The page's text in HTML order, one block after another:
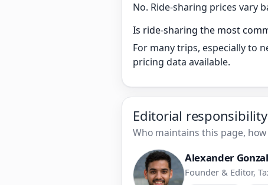
No. Ride-sharing prices vary
Is ride-sharing the most
For many trips, especially to
pricing data available.
Editorial
Who maintains this page,
Alexander
Founder & Editor,